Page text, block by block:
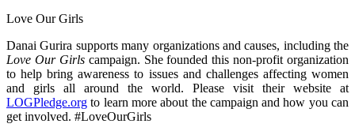
Love Our Girls
Danai Gurira supports many organizations and causes, including the
Love Our Girlscampaign. She founded this non-profit organization
to help bring awareness to issues and challenges affecting women
and girls all around the world. Please visit their website at
LOGPledge.org to learn more about the campaign and how you can
get involved. #LoveOurGirls